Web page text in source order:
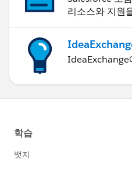
리소스와 지원
IdeaExchange